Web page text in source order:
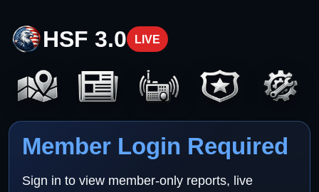
HSF 3.0 LIVE
Member Login Required
Sign in to view member-only reports, live